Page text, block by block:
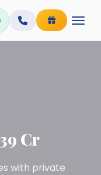
Cr
with private